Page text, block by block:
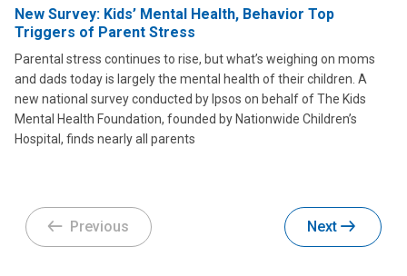
New Survey: Kids’ Mental Health, Behavior Top
Triggers of Parent Stress
Parental stress continues to rise, but what’s weighing on moms
and dads today is largely the mental health of their children. A
new national survey conducted by Ipsos on behalf of The Kids
Mental Health Foundation, founded by Nationwide Children’s
Hospital, finds nearly all parents
Previous Next